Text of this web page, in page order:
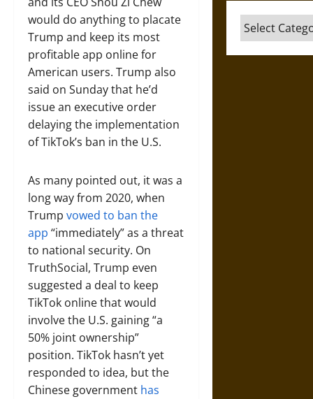
would do anything to placate
Trump and keep its most
profitable app online for
American users. Trump also
said on Sunday that he’d
issue an executive order
delaying the implementation
of TikTok’s ban in the U.S.
As many pointed out, it was a
long way from 2020, when
Trump vowed to ban the
app “immediately” as a threat
to national security. On
TruthSocial, Trump even
suggested a deal to keep
TikTok online that would
involve the U.S. gaining “a
50% joint ownership”
position. TikTok hasn’t yet
responded to idea, but the
Chinese government has
Categories